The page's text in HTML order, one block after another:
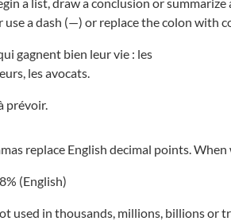
use a dash (—) or replace the colon with
gagnent bien leur vie : les
les avocats.
prévoir.
replace English decimal points.
(English)
used in thousands, millions, billions or